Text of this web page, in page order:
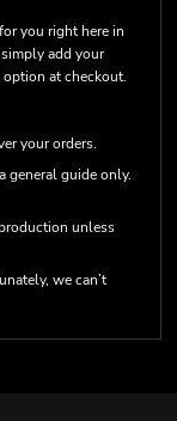
you right here in
add your
at checkout.
your orders.
general guide only.
unless
we can’t